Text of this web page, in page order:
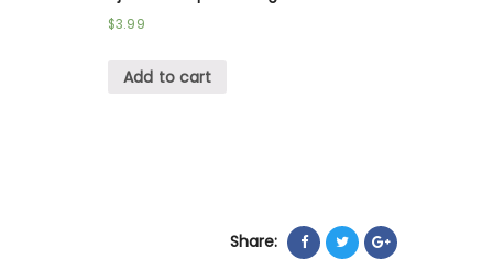
$3.99
Add to cart
Share: